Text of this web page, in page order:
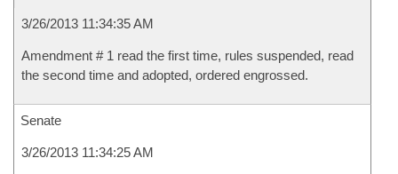
3/26/2013 11:34:35 AM
Amendment # 1 read the first time, rules suspended, read
the second time and adopted, ordered engrossed.
Senate
3/26/2013 11:34:25 AM